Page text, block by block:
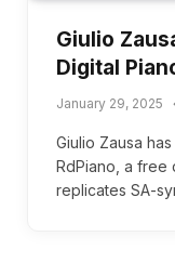
Giulio
Digital
January 29, 2025
Giulio Zausa
RdPiano, a free
replicates SA-